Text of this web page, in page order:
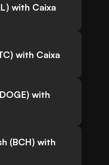
with Caixa
with Caixa
with
(BCH) with